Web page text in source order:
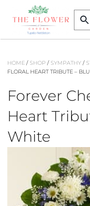
Skip
to
HOME / SHOP / SYMPATHY /
FLORAL HEART TRIBUTE –
Forever
Heart
White